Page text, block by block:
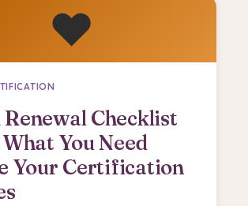
❤️
Renewal Checklist
You Need
Your Certification